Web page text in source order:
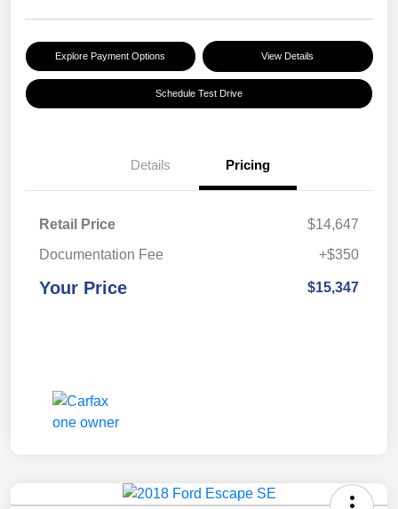
Explore Payment Options View Details
Schedule Test Drive
Details Pricing
Retail Price
$14,647
Documentation Fee
+$350
Your Price $15,347